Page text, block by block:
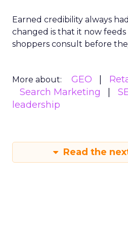
Earned credibility always
changed is that it now
shoppers consult before
More about: GEO
Search Marketing
leadership
Read the